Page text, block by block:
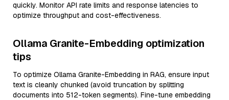
quickly. Monitor API rate limits and response latencies to
optimize throughput and cost-effectiveness.
Ollama Granite-Embedding optimization
tips
To optimize Ollama Granite-Embedding in RAG, ensure input
text is cleanly chunked (avoid truncation by splitting
documents into 512-token segments). Fine-tune embedding